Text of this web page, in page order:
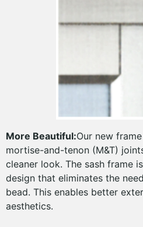
More Beautiful:Our new
mortise-and-tenon (M&T)
cleaner look. The sash frame
design that eliminates the
bead. This enables better
aesthetics.